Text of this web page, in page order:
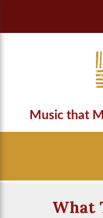
Music that
What